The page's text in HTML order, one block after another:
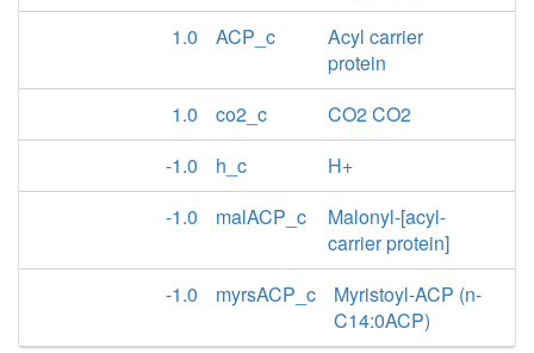
1.0
ACP_c
Acyl carrier
protein
1.0
co2_c
CO2 CO2
-1.0
h_c
H+
-1.0
malACP_c
Malonyl-[acyl-
carrier protein]
-1.0
myrsACP_c
Myristoyl-ACP (n-
C14:0ACP)